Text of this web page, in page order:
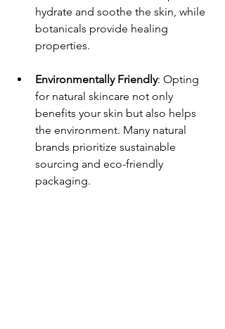
hydrate and soothe the skin, while
botanicals provide healing
properties.
Environmentally Friendly: Opting
for natural skincare not only
benefits your skin but also helps
the environment. Many natural
brands prioritize sustainable
sourcing and eco-friendly
packaging.